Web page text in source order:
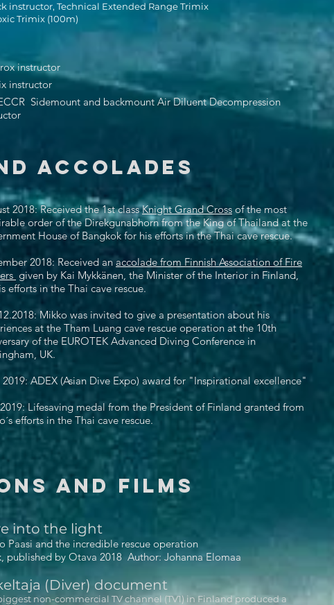
instructor, Technical Extended Range Trimix
Trimix (100m)
instructor
instructor
Sidemount and backmount Air Diluent Decompression
ACCOLADES
2018: Received the 1st classKnight Grand Cross of the most
order of the Direkgunabhorn from the King of Thailand at the
House of Bangkok for his efforts in the Thai cave rescue.
2018: Received an accolade from Finnish Association of Fire
given by Kai Mykkänen, the Minister of the Interior in Finland,
efforts in the Thai cave rescue.
Mikko was invited to give a presentation about his
at the Tham Luang cave rescue operation at the 10th
of the EUROTEK Advanced Diving Conference in
UK.
ADEX (Asian Dive Expo) award for "Inspirational excellence"
Lifesaving medal from the President of Finland granted from
efforts in the Thai cave rescue.
and FILMS
into the light
Paasi and the incredible rescue operation
published by Otava 2018 Author: Johanna Elomaa
(Diver) document
non-commercial TV channel (TV1) in Finland produced a